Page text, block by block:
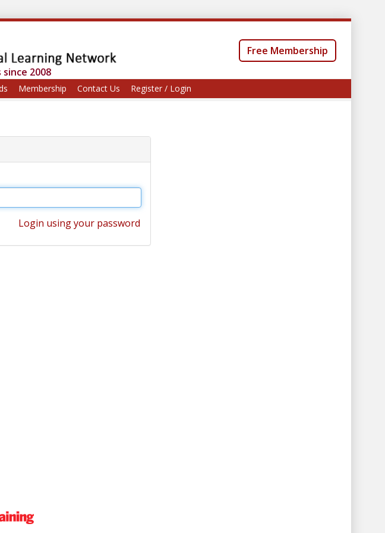
since 2008
Free Membership
Membership Contact Us Register / Login
Login using your password